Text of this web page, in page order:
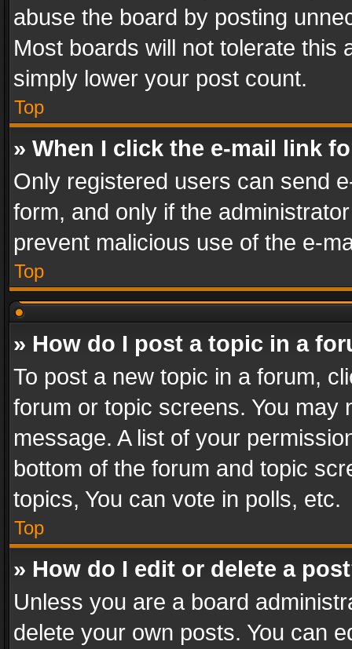
abuse the board by posting
Most boards will not tolerate this
simply lower your post count.
Top
» When I click the e-mail link
Only registered users can send
form, and only if the
prevent malicious use of the e-
Top
» How do I post a topic in a
To post a new topic in a forum,
forum or topic screens. You
message. A list of your
bottom of the forum and topic
topics, You can vote in polls, etc.
Top
» How do I edit or delete a
Unless you are a board
delete your own posts. You can